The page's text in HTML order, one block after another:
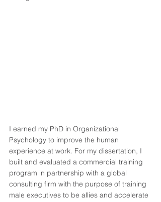
I earned my PhD in Organizational
Psychology to improve the human
experience at work. For my dissertation, I
built and evaluated a commercial training
program in partnership with a global
consulting firm with the purpose of training
male executives to be allies and accelerate